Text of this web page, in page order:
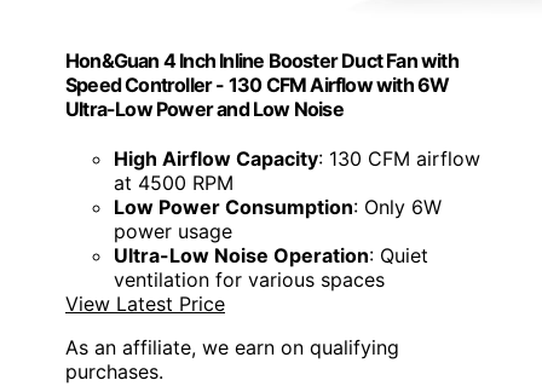
Hon&Guan 4 Inch Inline Booster Duct Fan with
Speed Controller - 130 CFM Airflow with 6W
Ultra-Low Power and Low Noise
High Airflow Capacity: 130 CFM airflow
at 4500 RPM
Low Power Consumption: Only 6W
power usage
Ultra-Low Noise Operation: Quiet
ventilation for various spaces
View Latest Price
As an affiliate, we earn on qualifying
purchases.